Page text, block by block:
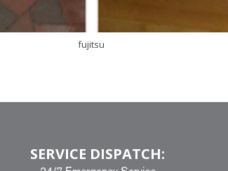
fujitsu
SERVICE DISPATCH: